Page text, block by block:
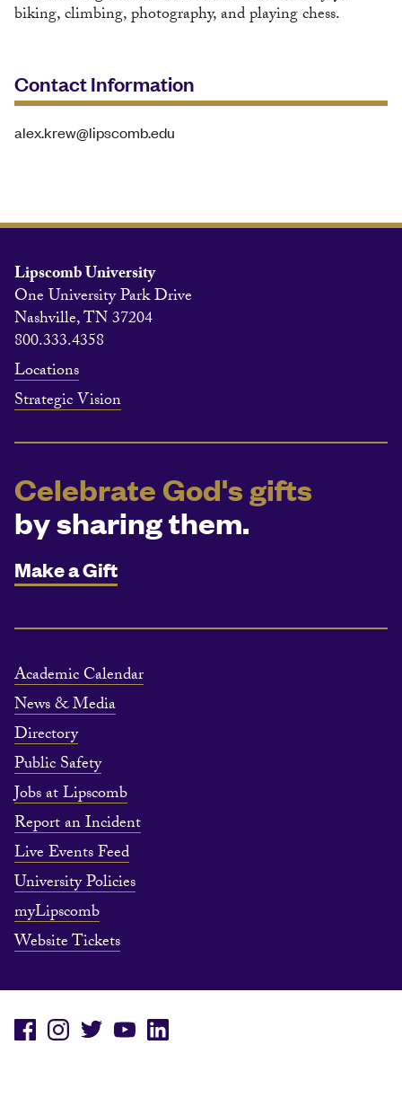
biking, climbing, photography, and playing chess.
Contact Information
alex.krew@lipscomb.edu
Lipscomb University
One University Park Drive
Nashville, TN 37204
800.333.4358
Locations
Strategic Vision
Celebrate God's gifts
by sharing them.
Make a Gift
Academic Calendar
News & Media
Directory
Public Safety
Jobs at Lipscomb
Report an Incident
Live Events Feed
University Policies
myLipscomb
Website Tickets